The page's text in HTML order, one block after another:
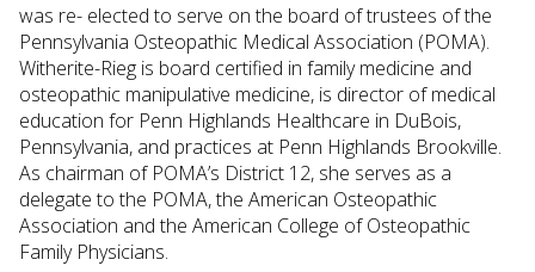
was re- elected to serve on the board of trustees of the
Pennsylvania Osteopathic Medical Association (POMA).
Witherite-Rieg is board certified in family medicine and
osteopathic manipulative medicine, is director of medical
education for Penn Highlands Healthcare in DuBois,
Pennsylvania, and practices at Penn Highlands Brookville.
As chairman of POMA’s District 12, she serves as a
delegate to the POMA, the American Osteopathic
Association and the American College of Osteopathic
Family Physicians.